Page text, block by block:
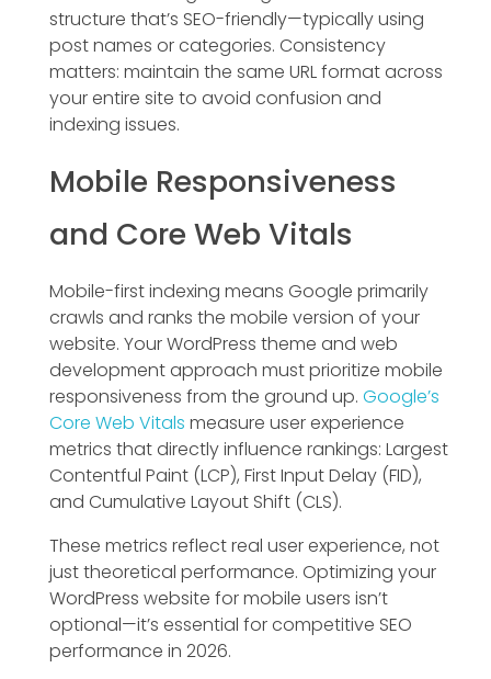
structure that’s SEO-friendly—typically using
post names or categories. Consistency
matters: maintain the same URL format across
your entire site to avoid confusion and
indexing issues.
Mobile Responsiveness
and Core Web Vitals
Mobile-first indexing means Google primarily
crawls and ranks the mobile version of your
website. Your WordPress theme and web
development approach must prioritize mobile
responsiveness from the ground up. Google’s
Core Web Vitals measure user experience
metrics that directly influence rankings: Largest
Contentful Paint (LCP), First Input Delay (FID),
and Cumulative Layout Shift (CLS).
These metrics reflect real user experience, not
just theoretical performance. Optimizing your
WordPress website for mobile users isn’t
optional—it’s essential for competitive SEO
performance in 2026.